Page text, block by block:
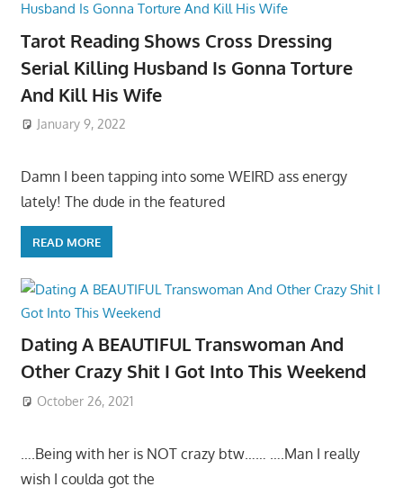
Tarot Reading Shows Cross Dressing
Serial Killing Husband Is Gonna Torture
And Kill His Wife
January 9, 2022
Damn I been tapping into some WEIRD ass energy
lately! The dude in the featured
READ MORE
Dating A BEAUTIFUL Transwoman And
Other Crazy Shit I Got Into This Weekend
October 26, 2021
….Being with her is NOT crazy btw…… ….Man I really
wish I coulda got the